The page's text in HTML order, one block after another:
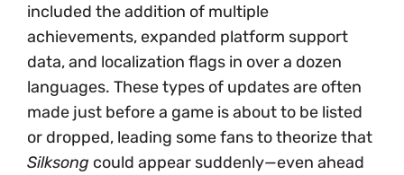
included the addition of multiple
achievements, expanded platform support
data, and localization flags in over a dozen
languages. These types of updates are often
made just before a game is about to be listed
or dropped, leading some fans to theorize that
Silksong could appear suddenly—even ahead